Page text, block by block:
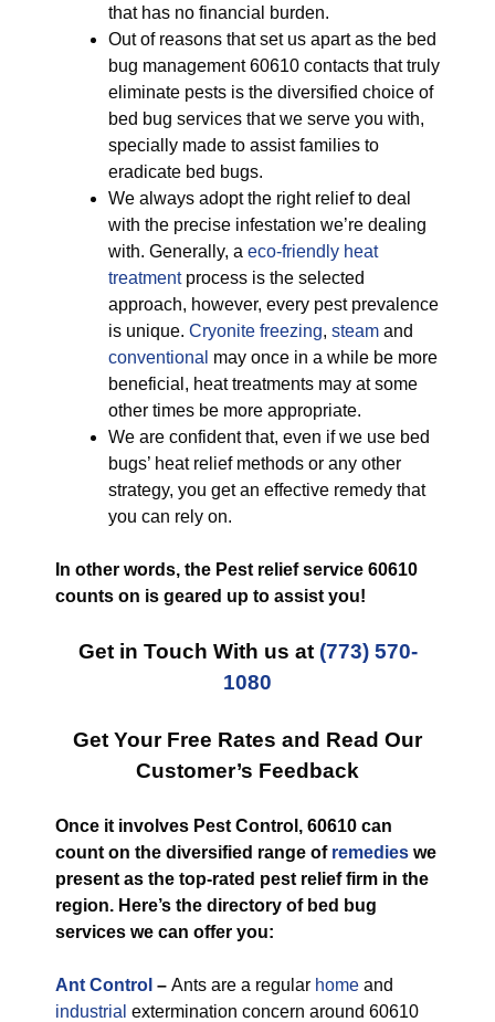
that has no financial burden.
Out of reasons that set us apart as the bed
bug management 60610 contacts that truly
eliminate pests is the diversified choice of
bed bug services that we serve you with,
specially made to assist families to
eradicate bed bugs.
We always adopt the right relief to deal
with the precise infestation we’re dealing
with. Generally, a eco-friendly heat
treatmentprocess is the selected
approach, however, every pest prevalence
is unique. Cryonite freezing, steam and
conventional may once in a while be more
beneficial, heat treatments may at some
other times be more appropriate.
We are confident that, even if we use bed
bugs’ heat relief methods or any other
strategy, you get an effective remedy that
you can rely on.
In other words, the Pest relief service 60610
counts on is geared up to assist you!
Get in Touch With us at (773) 570-
1080
Get Your Free Rates and Read Our
Customer’s Feedback
Once it involves Pest Control, 60610 can
count on the diversified range of remedies we
present as the top-rated pest relief firm in the
region. Here’s the directory of bed bug
services we can offer you:
Ant Control – Ants are a regular home and
industrial extermination concern around 60610